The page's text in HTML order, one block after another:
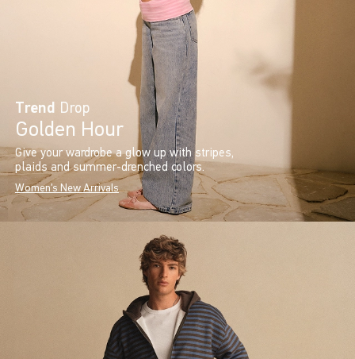
Trend Drop
Golden Hour
Give your wardrobe a glow up with stripes,
plaids and summer-drenched colors.
Women's New Arrivals